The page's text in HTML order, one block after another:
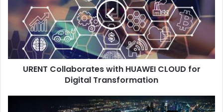
HUAWEI
CLOUD
Digital
Transformation
URENT Collaborates with HUAWEI CLOUD for
Digital Transformation